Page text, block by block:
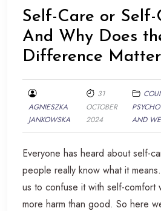
Self-Care or Self-
And Why Does
Difference
AGNIESZKA
JANKOWSKA
31
OCTOBER
2024
AND
Everyone has heard about self-
people really know what it
us to confuse it with self-comfort
more harm than good. So here